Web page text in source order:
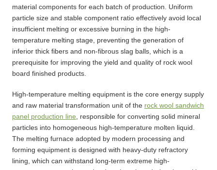
material components for each batch of production. Uniform
particle size and stable component ratio effectively avoid local
insufficient melting or excessive burning in the high-
temperature melting stage, preventing the generation of
inferior thick fibers and non-fibrous slag balls, which is a
prerequisite for improving the yield and quality of rock wool
board finished products.
High-temperature melting equipment is the core energy supply
and raw material transformation unit of the rock wool sandwich
panel production line , responsible for converting solid mineral
particles into homogeneous high-temperature molten liquid.
The melting furnace adopted by modern processing and
forming equipment is designed with heavy-duty refractory
lining, which can withstand long-term extreme high-